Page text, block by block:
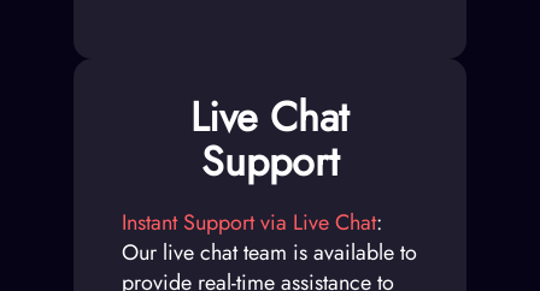
Live Chat
Support
Instant Support via Live Chat:
Our live chat team is available to
provide real-time assistance to